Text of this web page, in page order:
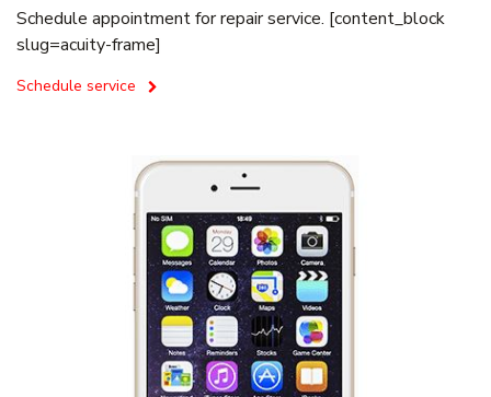
Schedule appointment for repair service. [content_block
slug=acuity-frame]
Schedule service